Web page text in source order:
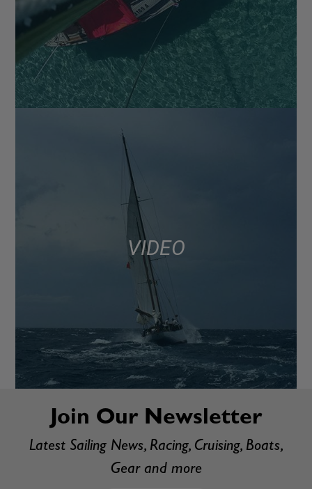
VIDEO
Join Our Newsletter
Latest Sailing News, Racing, Cruising, Boats,
Gear and more